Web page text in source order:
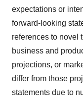
expectations or
forward-looking
references to novel
business and
projections, or
differ from those
statements due to